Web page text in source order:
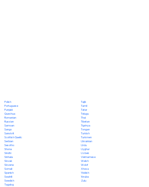
Polish
Portuguese
Punjabi
Quechua
Romanian
Russian
Samoan
Sango
Sanskrit
Scottish Gaelic
Serbian
Sesotho
Shona
Sindhi
Sinhala
Slovak
Slovene
Somali
Spanish
Swahili
Swedish
Tagalog
Tajik
Tamil
Tatar
Telugu
Thai
Tibetan
Tigrinya
Tongan
Turkish
Turkmen
Ukrainian
Urdu
Uyghur
Uzbek
Vietnamese
Welsh
Wolof
Xhosa
Yiddish
Yoruba
Zulu